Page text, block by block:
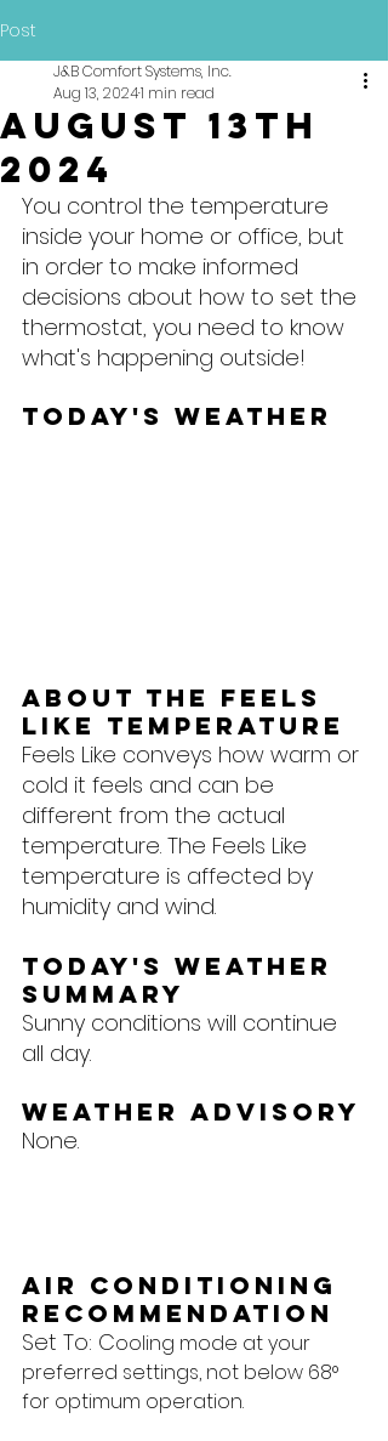
Post
August 13th
2024
J&B Comfort Systems, Inc.
Aug 13, 20241 min read
You control the temperature
inside your home or office, but
in order to make informed
decisions about how to set the
thermostat, you need to know
what's happening outside!
Today's Weather
About the feels
like temperature
Feels Like conveys how warm or
cold it feels and can be
different from the actual
temperature. The Feels Like
temperature is affected by
humidity and wind.
Today's Weather
Summary
Sunny conditions will continue
all day.
Weather Advisory
None.
Air Conditioning
Recommendation
Set To: Cooling mode at your
preferred settings, not below 68°
for optimum operation.